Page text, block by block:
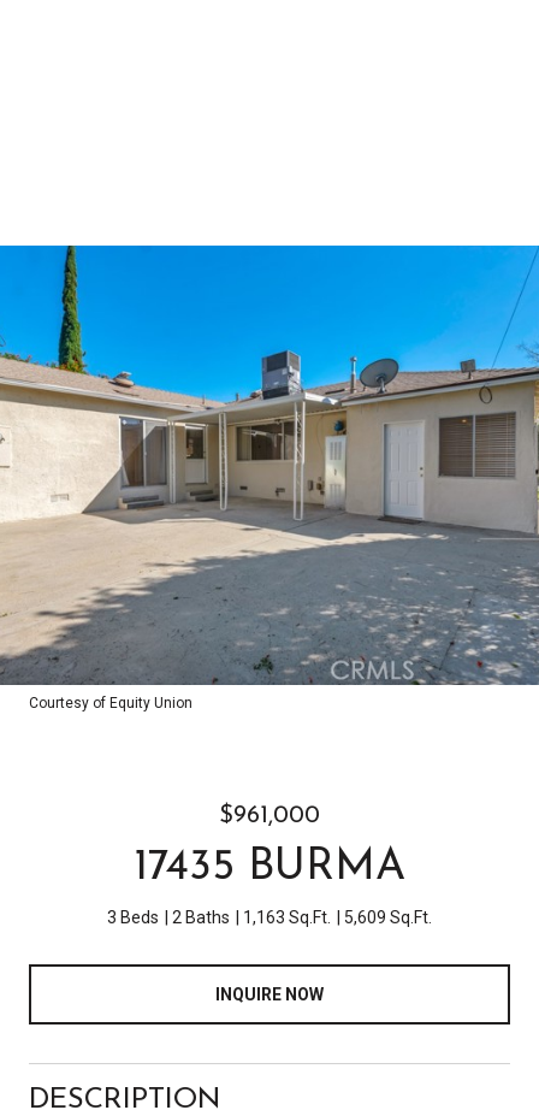
Courtesy of Equity Union
$961,000
17435 BURMA
3 Beds 2 Baths 1,163 Sq.Ft. 5,609 Sq.Ft.
INQUIRE NOW
DESCRIPTION